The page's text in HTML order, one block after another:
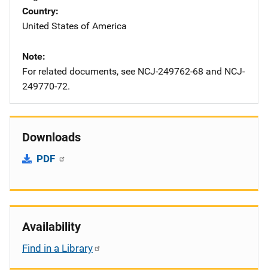
Country
United States of America
Note
For related documents, see NCJ-249762-68 and NCJ-
249770-72.
Downloads
PDF
Availability
Find in a Library